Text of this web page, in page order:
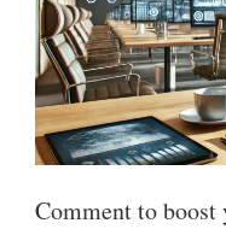
Comment to